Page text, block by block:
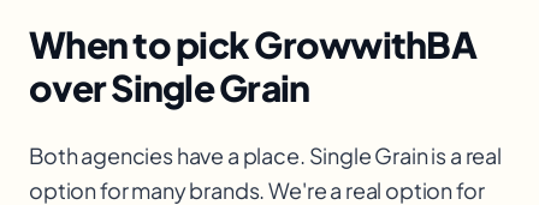
When to pick GrowwithBA
over Single Grain
Both agencies have a place. Single Grain is a real
option for many brands. We're a real option for